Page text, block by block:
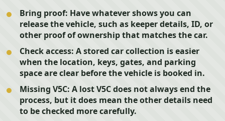
Bring proof: Have whatever shows you can
release the vehicle, such as keeper details, ID, or
other proof of ownership that matches the car.
Check access: A stored car collection is easier
when the location, keys, gates, and parking
space are clear before the vehicle is booked in.
Missing V5C: A lost V5C does not always end the
process, but it does mean the other details need
to be checked more carefully.